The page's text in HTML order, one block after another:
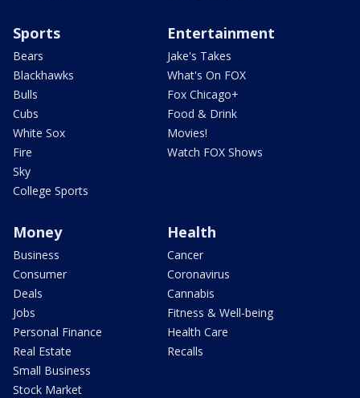
Sports
Bears
Blackhawks
Bulls
Cubs
White Sox
Fire
Sky
College Sports
Entertainment
Jake's Takes
What's On FOX
Fox Chicago+
Food & Drink
Movies!
Watch FOX Shows
Money
Business
Consumer
Deals
Jobs
Personal Finance
Real Estate
Small Business
Stock Market
Health
Cancer
Coronavirus
Cannabis
Fitness & Well-being
Health Care
Recalls